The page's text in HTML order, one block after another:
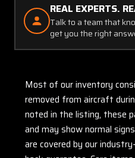
REAL EXPERTS.
Talk to a team that
get you the right
Most of our inventory
removed from aircraft
noted in the listing, these
and may show normal
are covered by our